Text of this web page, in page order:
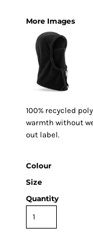
More Images
100% recycled
warmth without
out label.
Colour
Size
Quantity